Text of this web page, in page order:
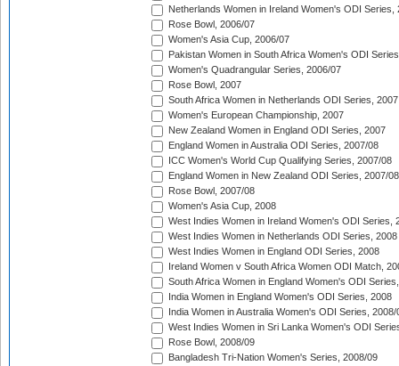
Netherlands Women in Ireland Women's ODI Series,
Rose Bowl, 2006/07
Women's Asia Cup, 2006/07
Pakistan Women in South Africa Women's ODI
Women's Quadrangular Series, 2006/07
Rose Bowl, 2007
South Africa Women in Netherlands ODI Series, 2007
Women's European Championship, 2007
New Zealand Women in England ODI Series, 2007
England Women in Australia ODI Series, 2007/08
ICC Women's World Cup Qualifying Series, 2007/08
England Women in New Zealand ODI Series, 2007/08
Rose Bowl, 2007/08
Women's Asia Cup, 2008
West Indies Women in Ireland Women's ODI Series,
West Indies Women in Netherlands ODI Series, 2008
West Indies Women in England ODI Series, 2008
Ireland Women v South Africa Women ODI Match,
South Africa Women in England Women's ODI
India Women in England Women's ODI Series, 2008
India Women in Australia Women's ODI Series, 2008/
West Indies Women in Sri Lanka Women's ODI
Rose Bowl, 2008/09
Bangladesh Tri-Nation Women's Series, 2008/09